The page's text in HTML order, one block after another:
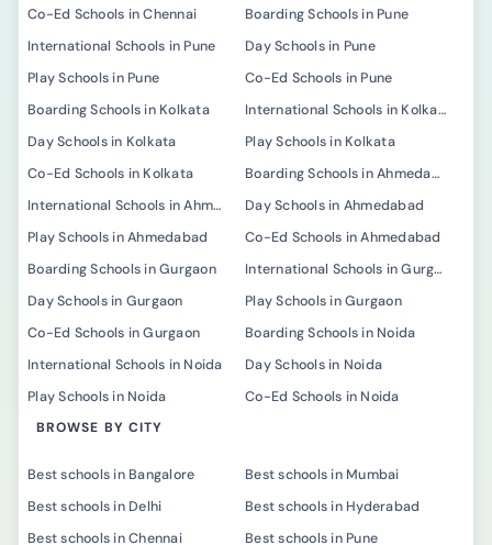
Co-Ed Schools in Chennai
Boarding Schools in Pune
International Schools in Pune
Day Schools in Pune
Play Schools in Pune
Co-Ed Schools in Pune
Boarding Schools in Kolkata
International Schools in Kolkata
Day Schools in Kolkata
Play Schools in Kolkata
Co-Ed Schools in Kolkata
Boarding Schools in Ahmedabad
International Schools in Ahmedabad
Day Schools in Ahmedabad
Play Schools in Ahmedabad
Co-Ed Schools in Ahmedabad
Boarding Schools in Gurgaon
International Schools in Gurgaon
Day Schools in Gurgaon
Play Schools in Gurgaon
Co-Ed Schools in Gurgaon
Boarding Schools in Noida
International Schools in Noida
Day Schools in Noida
Play Schools in Noida
Co-Ed Schools in Noida
BROWSE BY CITY
Best schools in Bangalore
Best schools in Mumbai
Best schools in Delhi
Best schools in Hyderabad
Best schools in Chennai
Best schools in Pune